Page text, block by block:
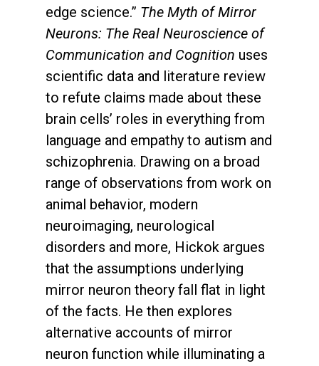
edge science.” The Myth of Mirror
Neurons: The Real Neuroscience of
Communication and Cognition uses
scientific data and literature review
to refute claims made about these
brain cells’ roles in everything from
language and empathy to autism and
schizophrenia. Drawing on a broad
range of observations from work on
animal behavior, modern
neuroimaging, neurological
disorders and more, Hickok argues
that the assumptions underlying
mirror neuron theory fall flat in light
of the facts. He then explores
alternative accounts of mirror
neuron function while illuminating a